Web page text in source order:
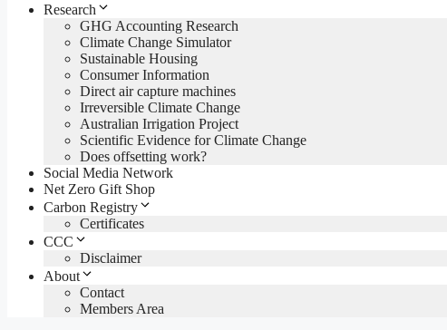
Research
GHG Accounting Research
Climate Change Simulator
Sustainable Housing
Consumer Information
Direct air capture machines
Irreversible Climate Change
Australian Irrigation Project
Scientific Evidence for Climate Change
Does offsetting work?
Social Media Network
Net Zero Gift Shop
Carbon Registry
Certificates
CCC
Disclaimer
About
Contact
Members Area